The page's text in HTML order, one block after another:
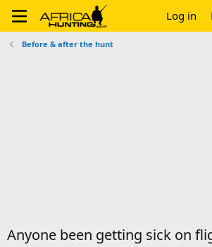
Log in
Before & after the hunt
Anyone been getting sick on